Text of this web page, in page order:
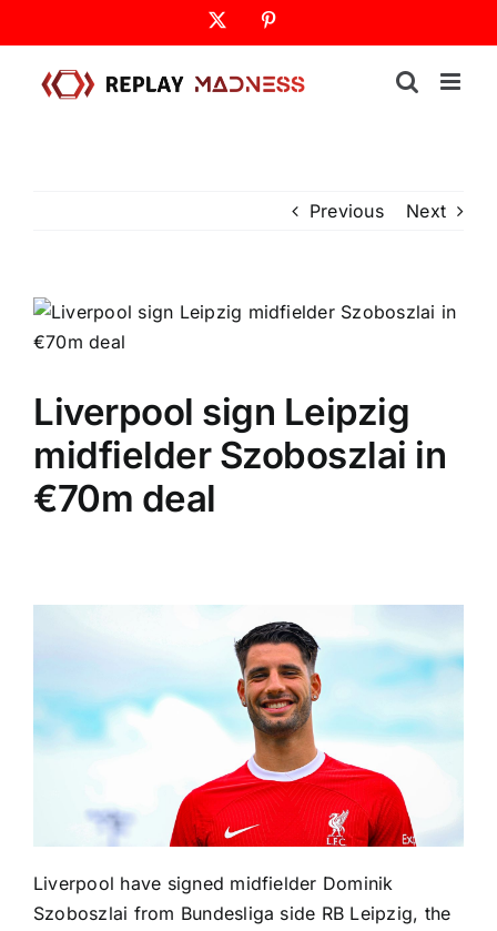
to
content
Previous Next
Liverpool sign Leipzig
midfielder Szoboszlai in
€70m deal
Liverpool have signed midfielder Dominik
Szoboszlai from Bundesliga side RB Leipzig, the